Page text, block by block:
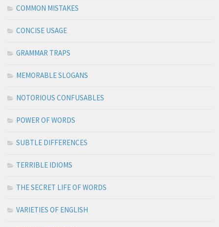
COMMON MISTAKES
CONCISE USAGE
GRAMMAR TRAPS
MEMORABLE SLOGANS
NOTORIOUS CONFUSABLES
POWER OF WORDS
SUBTLE DIFFERENCES
TERRIBLE IDIOMS
THE SECRET LIFE OF WORDS
VARIETIES OF ENGLISH